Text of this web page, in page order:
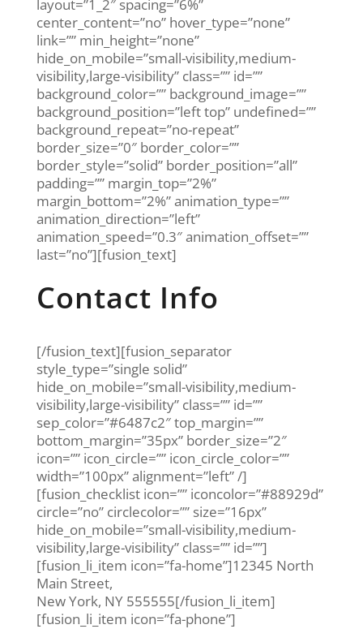
layout=”1_2″ spacing=”6%”
center_content=”no” hover_type=”none”
link=”” min_height=”none”
hide_on_mobile=”small-visibility,medium-
visibility,large-visibility” class=”” id=””
background_color=”” background_image=””
background_position=”left top” undefined=””
background_repeat=”no-repeat”
border_size=”0″ border_color=””
border_style=”solid” border_position=”all”
padding=”” margin_top=”2%”
margin_bottom=”2%” animation_type=””
animation_direction=”left”
animation_speed=”0.3″ animation_offset=””
last=”no”][fusion_text]
Contact Info
[/fusion_text][fusion_separator
style_type=”single solid”
hide_on_mobile=”small-visibility,medium-
visibility,large-visibility” class=”” id=””
sep_color=”#6487c2″ top_margin=””
bottom_margin=”35px” border_size=”2″
icon=”” icon_circle=”” icon_circle_color=””
width=”100px” alignment=”left” /]
[fusion_checklist icon=”” iconcolor=”#88929d”
circle=”no” circlecolor=”” size=”16px”
hide_on_mobile=”small-visibility,medium-
visibility,large-visibility” class=”” id=””]
[fusion_li_item icon=”fa-home”]12345 North
Main Street,
New York, NY 555555[/fusion_li_item]
[fusion_li_item icon=”fa-phone”]